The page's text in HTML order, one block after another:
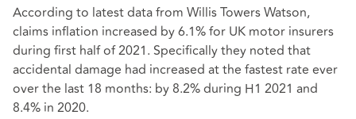
According to latest data from Willis Towers Watson,
claims inflation increased by 6.1% for UK motor insurers
during first half of 2021. Specifically they noted that
accidental damage had increased at the fastest rate ever
over the last 18 months: by 8.2% during H1 2021 and
8.4% in 2020.